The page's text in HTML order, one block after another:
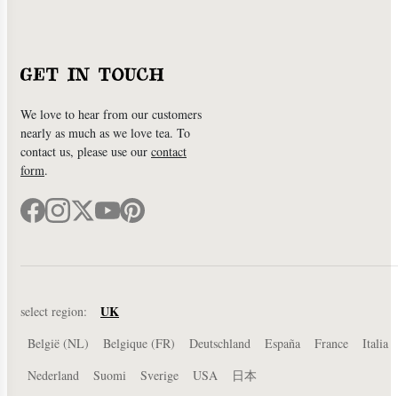
GET IN TOUCH
We love to hear from our customers
nearly as much as we love tea. To
contact us, please use our contact
form.
select region: UK
België (NL) Belgique (FR) Deutschland España France
Italia
Nederland
Suomi Sverige USA 日本